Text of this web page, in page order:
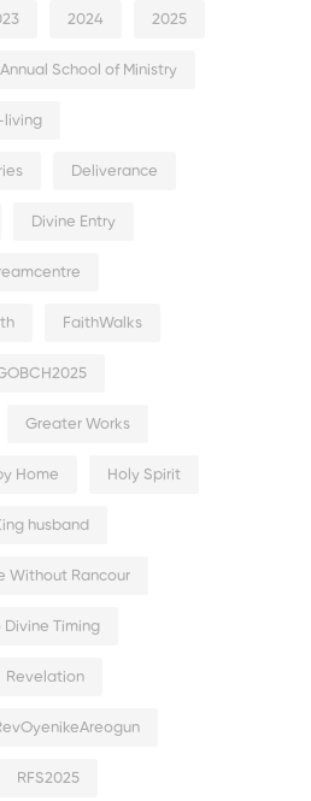
2024 2025
Annual School of Ministry
living
Deliverance
Divine Entry
FaithWalks
Greater Works
Home Holy Spirit
husband
Without Rancour
Divine Timing
Revelation
RFS2025